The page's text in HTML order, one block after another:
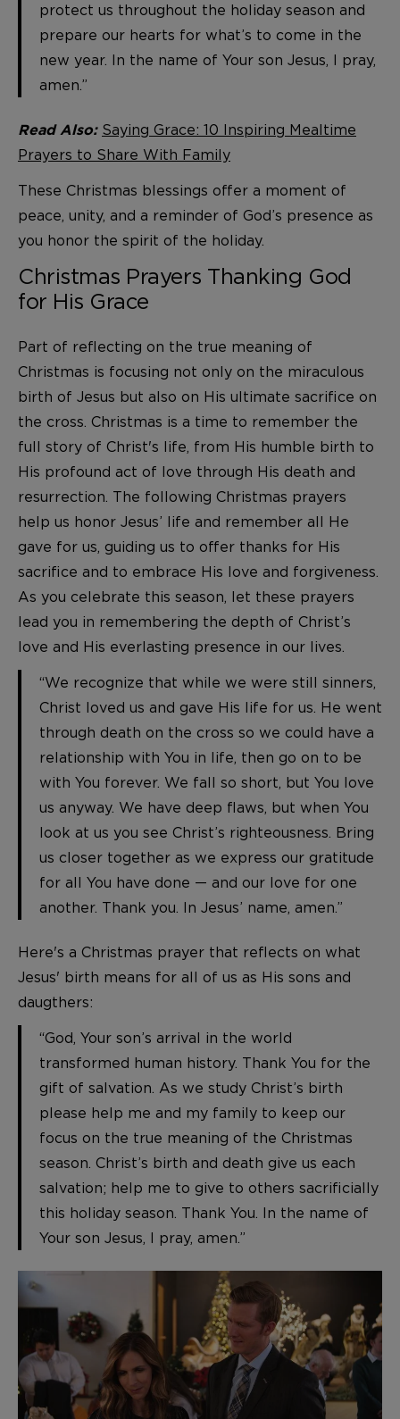
protect us throughout the holiday season and
prepare our hearts for what’s to come in the
new year. In the name of Your son Jesus, I pray,
amen.”
Read Also: Saying Grace: 10 Inspiring Mealtime
Prayers to Share With Family
These Christmas blessings offer a moment of
peace, unity, and a reminder of God’s presence as
you honor the spirit of the holiday.
Christmas Prayers Thanking God
for His Grace
Part of reflecting on the true meaning of
Christmas is focusing not only on the miraculous
birth of Jesus but also on His ultimate sacrifice on
the cross. Christmas is a time to remember the
full story of Christ's life, from His humble birth to
His profound act of love through His death and
resurrection. The following Christmas prayers
help us honor Jesus’ life and remember all He
gave for us, guiding us to offer thanks for His
sacrifice and to embrace His love and forgiveness.
As you celebrate this season, let these prayers
lead you in remembering the depth of Christ’s
love and His everlasting presence in our lives.
“We recognize that while we were still sinners,
Christ loved us and gave His life for us. He went
through death on the cross so we could have a
relationship with You in life, then go on to be
with You forever. We fall so short, but You love
us anyway. We have deep flaws, but when You
look at us you see Christ’s righteousness. Bring
us closer together as we express our gratitude
for all You have done — and our love for one
another. Thank you. In Jesus’ name, amen.”
Here's a Christmas prayer that reflects on what
Jesus' birth means for all of us as His sons and
daugthers:
“God, Your son’s arrival in the world
transformed human history. Thank You for the
gift of salvation. As we study Christ’s birth
please help me and my family to keep our
focus on the true meaning of the Christmas
season. Christ’s birth and death give us each
salvation; help me to give to others sacrificially
this holiday season. Thank You. In the name of
Your son Jesus, I pray, amen.”